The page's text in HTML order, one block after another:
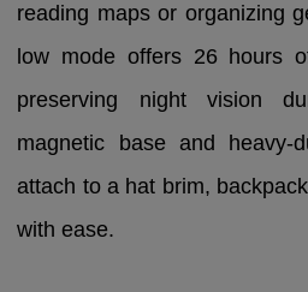
reading maps or organizing
low mode offers 26 hours
preserving night vision
magnetic base and
attach to a hat brim,
with ease.